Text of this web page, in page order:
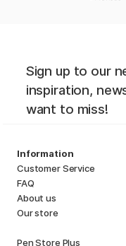
Sign up to our
inspiration,
want to miss!
Information
Customer Service
FAQ
About us
Our store
Pen Store Plus